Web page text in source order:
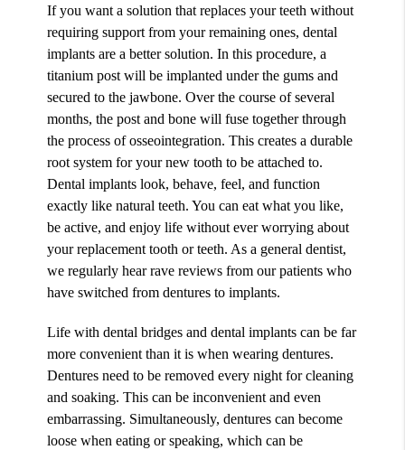
If you want a solution that replaces your teeth without
requiring support from your remaining ones, dental
implants are a better solution. In this procedure, a
titanium post will be implanted under the gums and
secured to the jawbone. Over the course of several
months, the post and bone will fuse together through
the process of osseointegration. This creates a durable
root system for your new tooth to be attached to.
Dental implants look, behave, feel, and function
exactly like natural teeth. You can eat what you like,
be active, and enjoy life without ever worrying about
your replacement tooth or teeth. As a general dentist,
we regularly hear rave reviews from our patients who
have switched from dentures to implants.
Life with dental bridges and dental implants can be far
more convenient than it is when wearing dentures.
Dentures need to be removed every night for cleaning
and soaking. This can be inconvenient and even
embarrassing. Simultaneously, dentures can become
loose when eating or speaking, which can be